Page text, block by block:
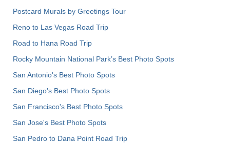
Postcard Murals by Greetings Tour
Reno to Las Vegas Road Trip
Road to Hana Road Trip
Rocky Mountain National Park’s Best Photo Spots
San Antonio's Best Photo Spots
San Diego's Best Photo Spots
San Francisco's Best Photo Spots
San Jose's Best Photo Spots
San Pedro to Dana Point Road Trip